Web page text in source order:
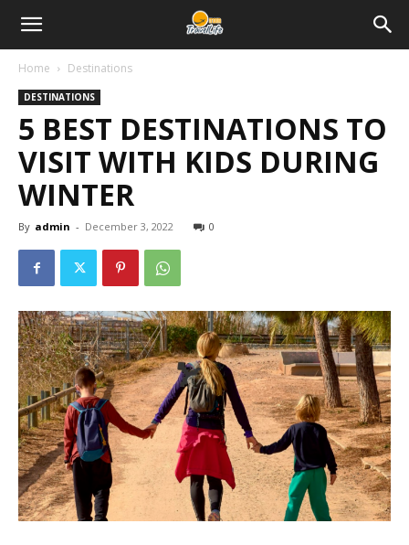
Home Destinations
DESTINATIONS
5 BEST DESTINATIONS TO
VISIT WITH KIDS DURING
WINTER
By admin - December 3, 2022 0